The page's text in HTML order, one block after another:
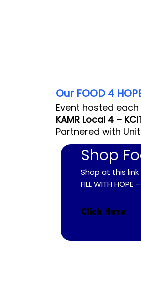
Our FOOD 4
Event hosted
KAMR Local 4 –
Partnered with
Shop
Shop at this
FILL WITH
Click Here